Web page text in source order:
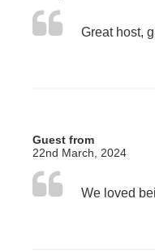
Great host,
Guest from
22nd March, 2024